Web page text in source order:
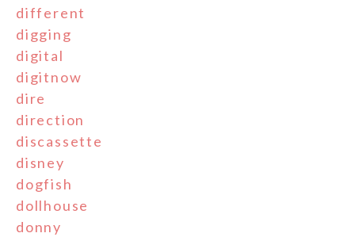
different
digging
digital
digitnow
dire
direction
discassette
disney
dogfish
dollhouse
donny